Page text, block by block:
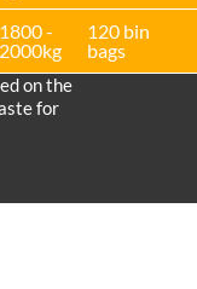
1800 -
2000kg
120 bin
bags
on the
for